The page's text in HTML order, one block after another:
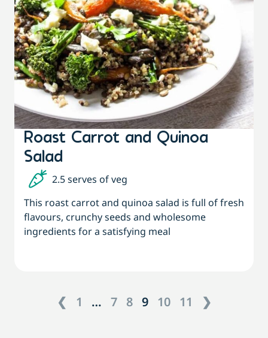
Roast Carrot and Quinoa
Salad
2.5 serves of veg
This roast carrot and quinoa salad is full of fresh
flavours, crunchy seeds and wholesome
ingredients for a satisfying meal
❮ 1 … 7 8 9 10 11 ❯